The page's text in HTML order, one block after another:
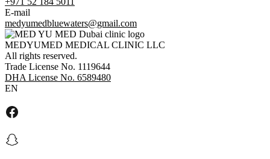
E-mail
medyumedbluewaters@gmail.com
MEDYUMED MEDICAL CLINIC LLC
All rights reserved.
Trade License No. 1119644
DHA License No. 6589480
EN